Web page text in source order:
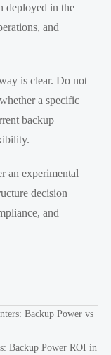
deployed in the
and
is clear. Do not
a specific
backup
an experimental
decision
and
Backup Power vs
Backup Power ROI in